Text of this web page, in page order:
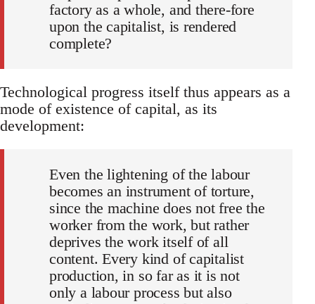
factory as a whole, and there-fore
upon the capitalist, is rendered
complete?
Technological progress itself thus appears as a
mode of existence of capital, as its
development:
Even the lightening of the labour
becomes an instrument of torture,
since the machine does not free the
worker from the work, but rather
deprives the work itself of all
content. Every kind of capitalist
production, in so far as it is not
only a labour process but also